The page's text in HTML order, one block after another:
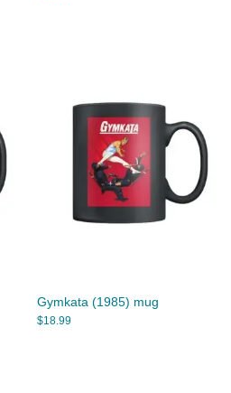
Gymkata (1985) mug
$18.99